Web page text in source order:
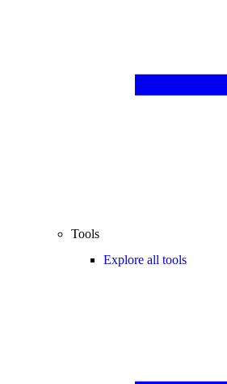
Tools
Explore all tools